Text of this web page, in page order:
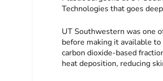
Technologies that goes
UT Southwestern was one
before making it available
carbon dioxide-based
heat deposition, reducing